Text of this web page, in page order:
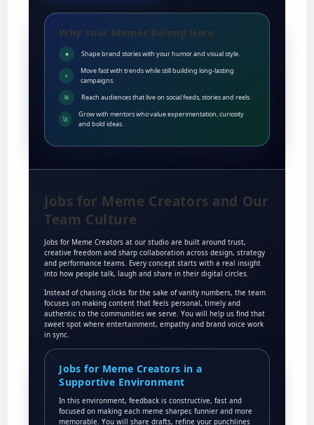
Why Your Memes Belong Here
★ Shape brand stories with your humor and visual style.
⚡
Move fast with trends while still building long-lasting
campaigns.
🎯 Reach audiences that live on social feeds, stories and reels.
🚀
Grow with mentors who value experimentation, curiosity
and bold ideas.
Jobs for Meme Creators and Our
Team Culture
Jobs for Meme Creators at our studio are built around trust,
creative freedom and sharp collaboration across design, strategy
and performance teams. Every concept starts with a real insight
into how people talk, laugh and share in their digital circles.
Instead of chasing clicks for the sake of vanity numbers, the team
focuses on making content that feels personal, timely and
authentic to the communities we serve. You will help us find that
sweet spot where entertainment, empathy and brand voice work
in sync.
Jobs for Meme Creators in a
Supportive Environment
In this environment, feedback is constructive, fast and
focused on making each meme sharper, funnier and more
memorable. You will share drafts, refine your punchlines